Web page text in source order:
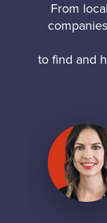
From
to find and